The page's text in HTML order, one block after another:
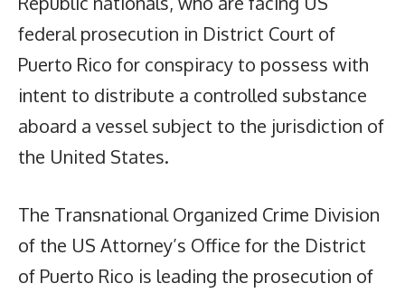
federal prosecution in District Court of
Puerto Rico for conspiracy to possess with
intent to distribute a controlled substance
aboard a vessel subject to the jurisdiction of
the United States.
The Transnational Organized Crime Division
of the US Attorney’s Office for the District
of Puerto Rico is leading the prosecution of